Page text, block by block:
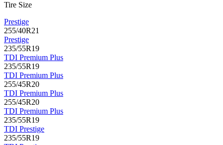
Tire Size
Prestige
255/40R21
Prestige
235/55R19
TDI Premium Plus
235/55R19
TDI Premium Plus
255/45R20
TDI Premium Plus
255/45R20
TDI Premium Plus
235/55R19
TDI Prestige
235/55R19